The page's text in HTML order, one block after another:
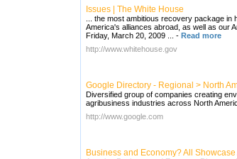
Issues | The White House
... the most ambitious recovery package
America's alliances abroad, as well as our
Friday, March 20, 2009 ...
- Read more
http://www.whitehouse.gov
Google Directory - Regional > North
Diversified group of companies creating
agribusiness industries across North
http://www.google.com
Business and Economy? All